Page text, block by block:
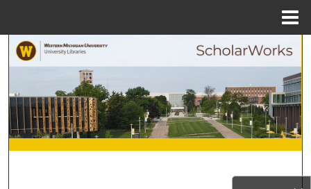
Browse Collections
My Account
About